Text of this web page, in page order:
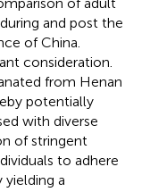
and post the
of China.
consideration.
from Henan
potentially
with diverse
of stringent
to adhere
a